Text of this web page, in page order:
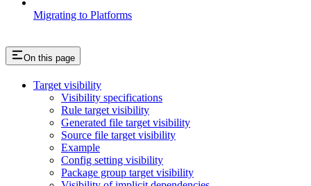
Migrating to Platforms
On this page
Target visibility
Visibility specifications
Rule target visibility
Generated file target visibility
Source file target visibility
Example
Config setting visibility
Package group target visibility